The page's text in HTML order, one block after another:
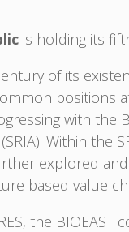
is holding its
of its
positions
with the
Within
explored
based value
the